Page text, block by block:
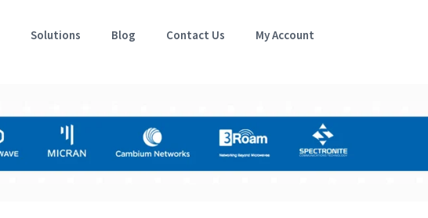
Solutions Blog Contact Us My Account